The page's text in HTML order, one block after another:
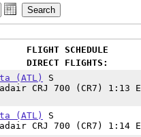
FLIGHT SCHEDULE
DIRECT FLIGHTS:
(ATL)
S
CRJ 700 (CR7)
(ATL)
S
CRJ 700 (CR7)